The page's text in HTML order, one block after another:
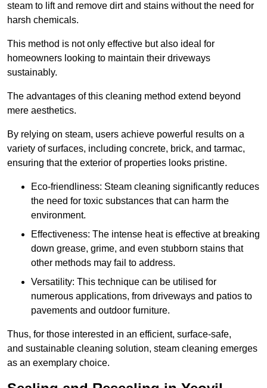
steam to lift and remove dirt and stains without the need for
harsh chemicals.
This method is not only effective but also ideal for
homeowners looking to maintain their driveways
sustainably.
The advantages of this cleaning method extend beyond
mere aesthetics.
By relying on steam, users achieve powerful results on a
variety of surfaces, including concrete, brick, and tarmac,
ensuring that the exterior of properties looks pristine.
Eco-friendliness: Steam cleaning significantly reduces
the need for toxic substances that can harm the
environment.
Effectiveness: The intense heat is effective at breaking
down grease, grime, and even stubborn stains that
other methods may fail to address.
Versatility: This technique can be utilised for
numerous applications, from driveways and patios to
pavements and outdoor furniture.
Thus, for those interested in an efficient, surface-safe,
and sustainable cleaning solution, steam cleaning emerges
as an exemplary choice.